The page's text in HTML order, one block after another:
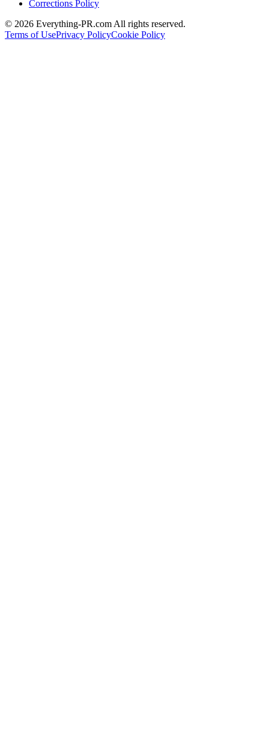
Corrections Policy
© 2026 Everything-PR.com All rights reserved.
Terms of UsePrivacy PolicyCookie Policy